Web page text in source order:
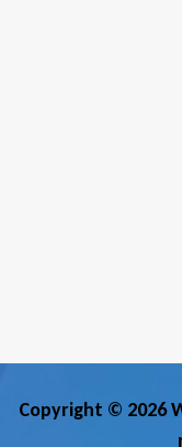
Copyright © 2026